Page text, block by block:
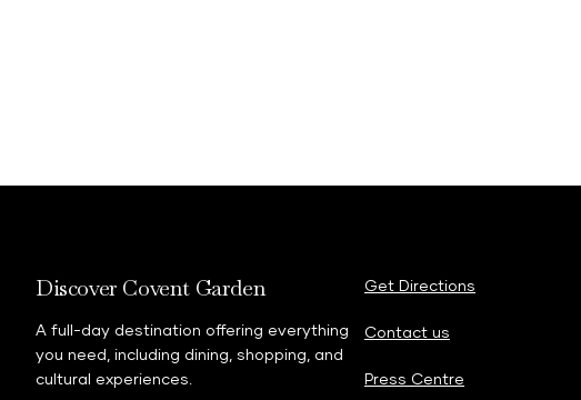
Discover Covent Garden
A full-day destination offering everything
you need, including dining, shopping, and
cultural experiences.
Get Directions
Contact us
Press Centre